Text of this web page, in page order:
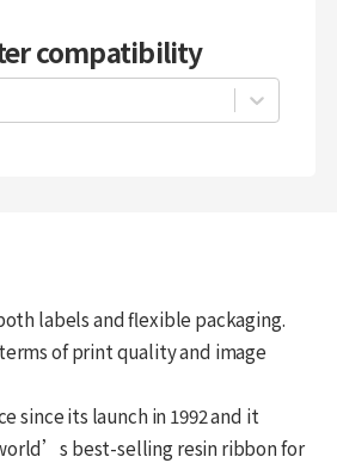
compatibility
labels and flexible packaging.
of print quality and image
since its launch in 1992 and it
best-selling resin ribbon for